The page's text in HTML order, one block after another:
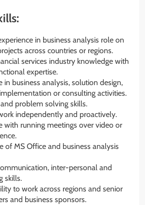
in business analysis role on
across countries or regions.
services industry knowledge with
expertise.
in business analysis, solution design,
or consulting activities.
problem solving skills.
independently and proactively.
with running meetings over video or
of MS Office and business analysis
inter-personal and
skills.
to work across regions and senior
and business sponsors.